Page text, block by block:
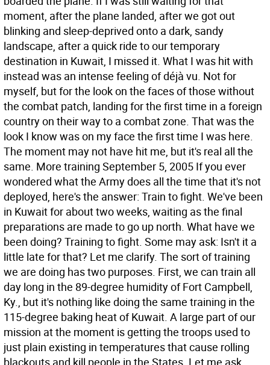
moment, after the plane landed, after we got out
blinking and sleep-deprived onto a dark, sandy
landscape, after a quick ride to our temporary
destination in Kuwait, I missed it. What I was hit with
instead was an intense feeling of déjà vu. Not for
myself, but for the look on the faces of those without
the combat patch, landing for the first time in a foreign
country on their way to a combat zone. That was the
look I know was on my face the first time I was here.
The moment may not have hit me, but it's real all the
same. More training September 5, 2005 If you ever
wondered what the Army does all the time that it's not
deployed, here's the answer: Train to fight. We've been
in Kuwait for about two weeks, waiting as the final
preparations are made to go up north. What have we
been doing? Training to fight. Some may ask: Isn't it a
little late for that? Let me clarify. The sort of training
we are doing has two purposes. First, we can train all
day long in the 89-degree humidity of Fort Campbell,
Ky., but it's nothing like doing the same training in the
115-degree baking heat of Kuwait. A large part of our
mission at the moment is getting the troops used to
just plain existing in temperatures that cause rolling
blackouts and kill people in the States. Let me ask,